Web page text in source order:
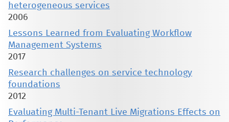
heterogeneous services
2006
Lessons Learned from Evaluating Workflow
Management Systems
2017
Research challenges on service technology
foundations
2012
Evaluating Multi-Tenant Live Migrations Effects on